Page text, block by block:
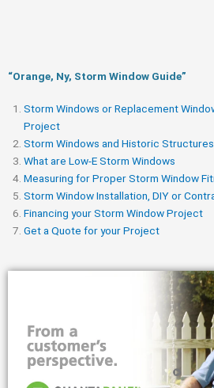
“Orange, Ny, Storm Window Guide​”
Storm Windows or Replacement
Project
Storm Windows and Historic Structures
What are Low-E Storm Windows
Measuring for Proper Storm Window
Storm Window Installation, DIY or
Financing your Storm Window Project
Get a Quote for your Project